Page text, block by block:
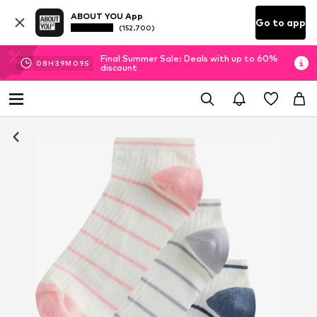
ABOUT YOU App
(152.700) Go to app
08H 39M 08S
Final Summer Sale: Deals with up to 60%
discount